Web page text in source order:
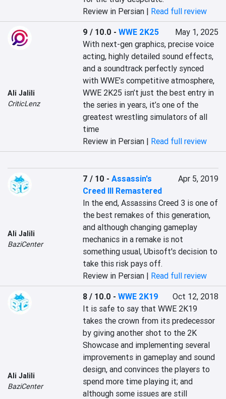
Review in Persian | Read full review
Ali Jalili
CriticLenz
9 / 10.0 -WWE 2K25
May 1, 2025
With next-gen graphics, precise voice
acting, highly detailed sound effects,
and a soundtrack perfectly synced
with WWE’s competitive atmosphere,
WWE 2K25 isn’t just the best entry in
the series in years, it’s one of the
greatest wrestling simulators of all
time
Review in Persian | Read full review
Ali Jalili
BaziCenter
7 / 10 -Assassin's
Creed III Remastered
Apr 5, 2019
In the end, Assassins Creed 3 is one of
the best remakes of this generation,
and although changing gameplay
mechanics in a remake is not
something usual, Ubisoft's decision to
take this risk pays off.
Review in Persian | Read full review
Ali Jalili
BaziCenter
8 / 10.0 -WWE 2K19
Oct 12, 2018
It is safe to say that WWE 2K19
takes the crown from its predecessor
by giving another shot to the 2K
Showcase and implementing several
improvements in gameplay and sound
design, and convinces the players to
spend more time playing it; and
although some issues are still